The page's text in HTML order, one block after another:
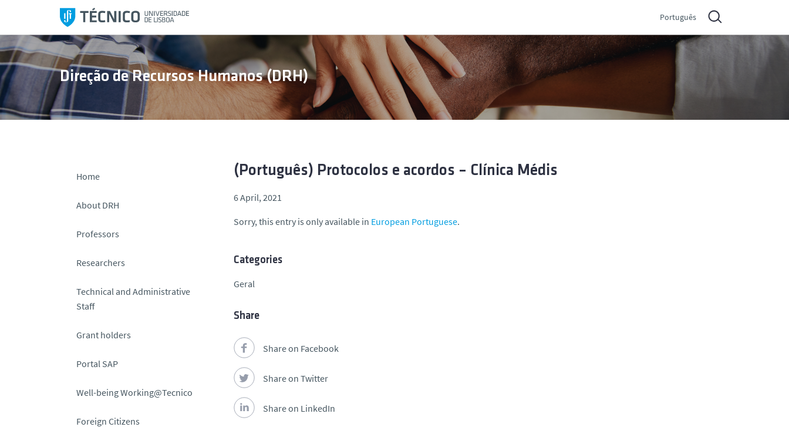
i
p
t
o
c
o
Português
Direção de Recursos Humanos (DRH)
Home
About DRH
Professors
Researchers
Technical and Administrative
Staff
Grant holders
Portal SAP
Well-being Working@Tecnico
Foreign Citizens
(Português) Protocolos e acordos – Clínica Médis
6 April, 2021
Sorry, this entry is only available in European Portuguese.
Categories
Geral
Share
Share on Facebook
Share on Twitter
Share on LinkedIn